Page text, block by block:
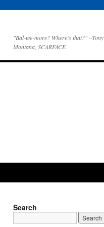
"Bal-tee-more? Where's that?" –Tony
Montana, SCARFACE
Search